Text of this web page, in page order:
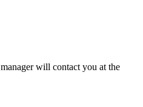
will contact you at the